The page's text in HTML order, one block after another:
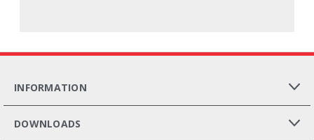
INFORMATION
DOWNLOADS